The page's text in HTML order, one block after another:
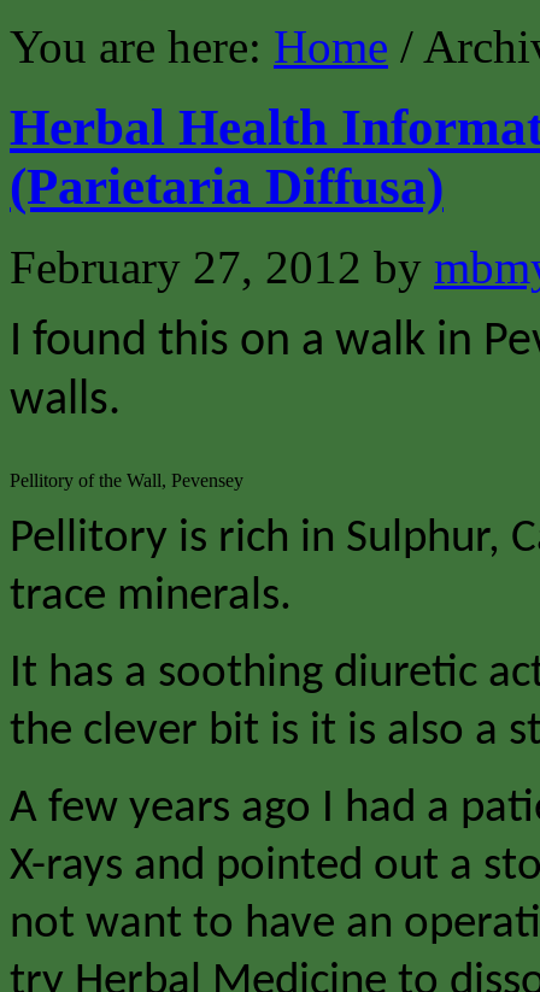
You are here: Home /
Herbal Health
(Parietaria Diffusa)
February 27, 2012 by
I found this on a walk in
walls.
Pellitory of the Wall, Pevensey
Pellitory is rich in Sulphur,
trace minerals.
It has a soothing diuretic
the clever bit is it is also a
A few years ago I had a
X-rays and pointed out a
not want to have an